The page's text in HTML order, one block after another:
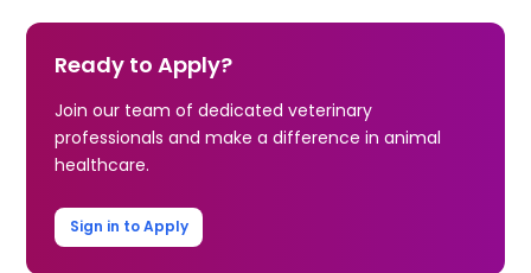
Ready to Apply?
Join our team of dedicated veterinary
professionals and make a difference in animal
healthcare.
Sign in to Apply